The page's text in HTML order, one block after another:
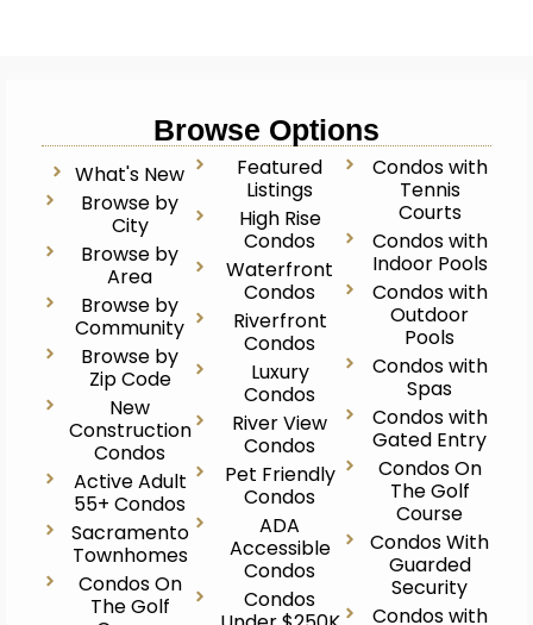
Browse Options
What's New
Browse by
City
Browse by
Area
Browse by
Community
Browse by
Zip Code
New
Construction
Condos
Active Adult
55+ Condos
Sacramento
Townhomes
Condos On
The Golf
Featured
Listings
High Rise
Condos
Waterfront
Condos
Riverfront
Condos
Luxury
Condos
River View
Condos
Pet Friendly
Condos
ADA
Accessible
Condos
Condos
Condos with
Tennis
Courts
Condos with
Indoor Pools
Condos with
Outdoor
Pools
Condos with
Spas
Condos with
Gated Entry
Condos On
The Golf
Course
Condos With
Guarded
Security
Condos with